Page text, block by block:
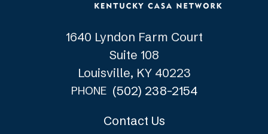
1640 Lyndon Farm Court
Suite 108
Louisville, KY 40223
PHONE (502) 238-2154
Contact Us